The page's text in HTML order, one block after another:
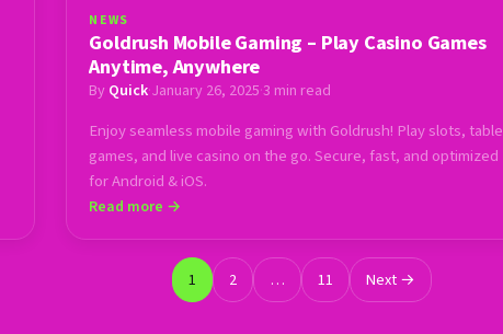
NEWS
Goldrush Mobile Gaming – Play Casino Games
Anytime, Anywhere
By Quick·January 26, 2025·3 min read
Enjoy seamless mobile gaming with Goldrush! Play slots, table
games, and live casino on the go. Secure, fast, and optimized
for Android & iOS.
Read more →
1 2 … 11 Next →